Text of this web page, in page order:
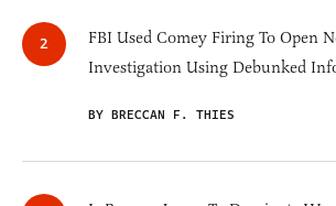
FBI Used Comey Firing To Open
Investigation Using Debunked
BY BRECCAN F. THIES